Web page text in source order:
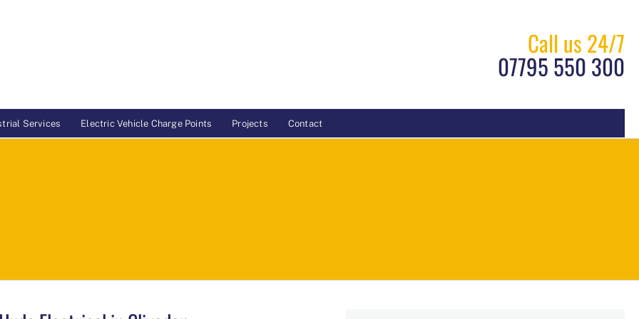
Call us 24/7
07795 550 300
Services Electric Vehicle Charge Points Projects Contact